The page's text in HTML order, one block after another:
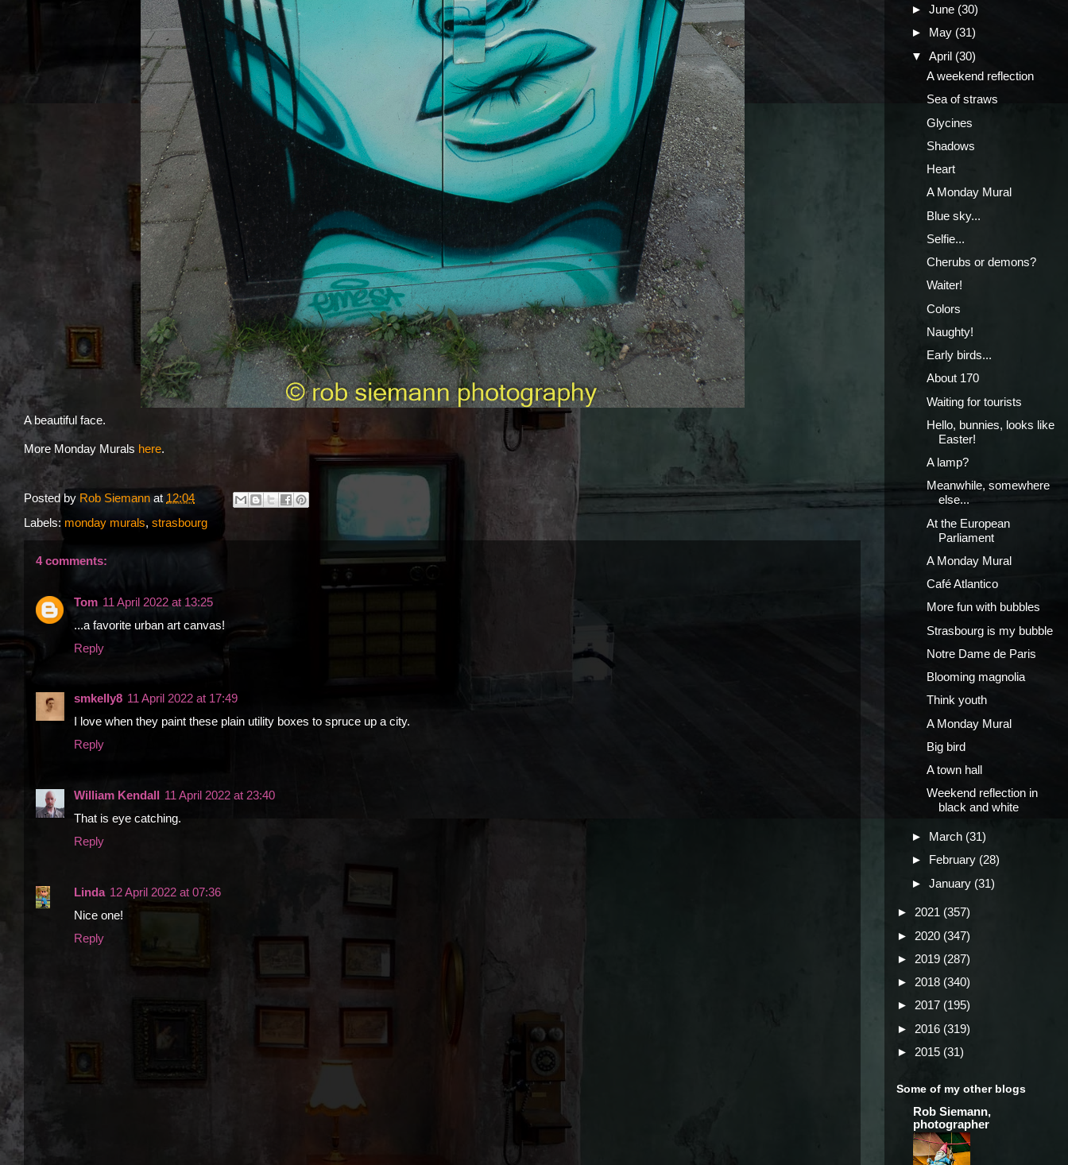
A beautiful face.
More Monday Murals here.
Posted by Rob Siemann at 12:04
Labels: monday murals, strasbourg
4 comments:
Tom 11 April 2022 at 13:25
...a favorite urban art canvas!
Reply
smkelly8 11 April 2022 at 17:49
I love when they paint these plain utility boxes to spruce up a city.
Reply
William Kendall 11 April 2022 at 23:40
That is eye catching.
Reply
Linda 12 April 2022 at 07:36
Nice one!
Reply
► June (30)
► May (31)
▼ April (30)
A weekend reflection
Sea of straws
Glycines
Shadows
Heart
A Monday Mural
Blue sky...
Selfie...
Cherubs or demons?
Waiter!
Colors
Naughty!
Early birds...
About 170
Waiting for tourists
Hello, bunnies, looks like
Easter!
A lamp?
Meanwhile, somewhere
else...
At the European
Parliament
A Monday Mural
Café Atlantico
More fun with bubbles
Strasbourg is my bubble
Notre Dame de Paris
Blooming magnolia
Think youth
A Monday Mural
Big bird
A town hall
Weekend reflection in
black and white
► March (31)
► February (28)
► January (31)
► 2021 (357)
► 2020 (347)
► 2019 (287)
► 2018 (340)
► 2017 (195)
► 2016 (319)
► 2015 (31)
Some of my other blogs
Rob Siemann,
photographer